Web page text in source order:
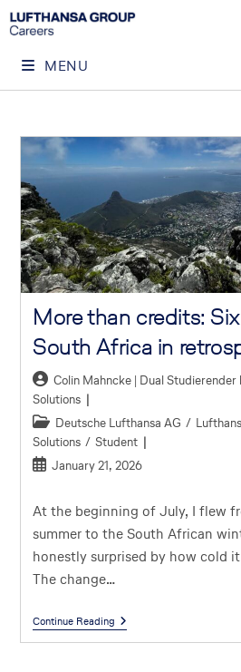
MENU
More than credits:
South Africa in
Colin Mahncke | Dual
Solutions
Deutsche Lufthansa AG /
Solutions / Student
January 21, 2026
At the beginning of July, I flew
summer to the South African
honestly surprised by how cold
The change…
Continue Reading